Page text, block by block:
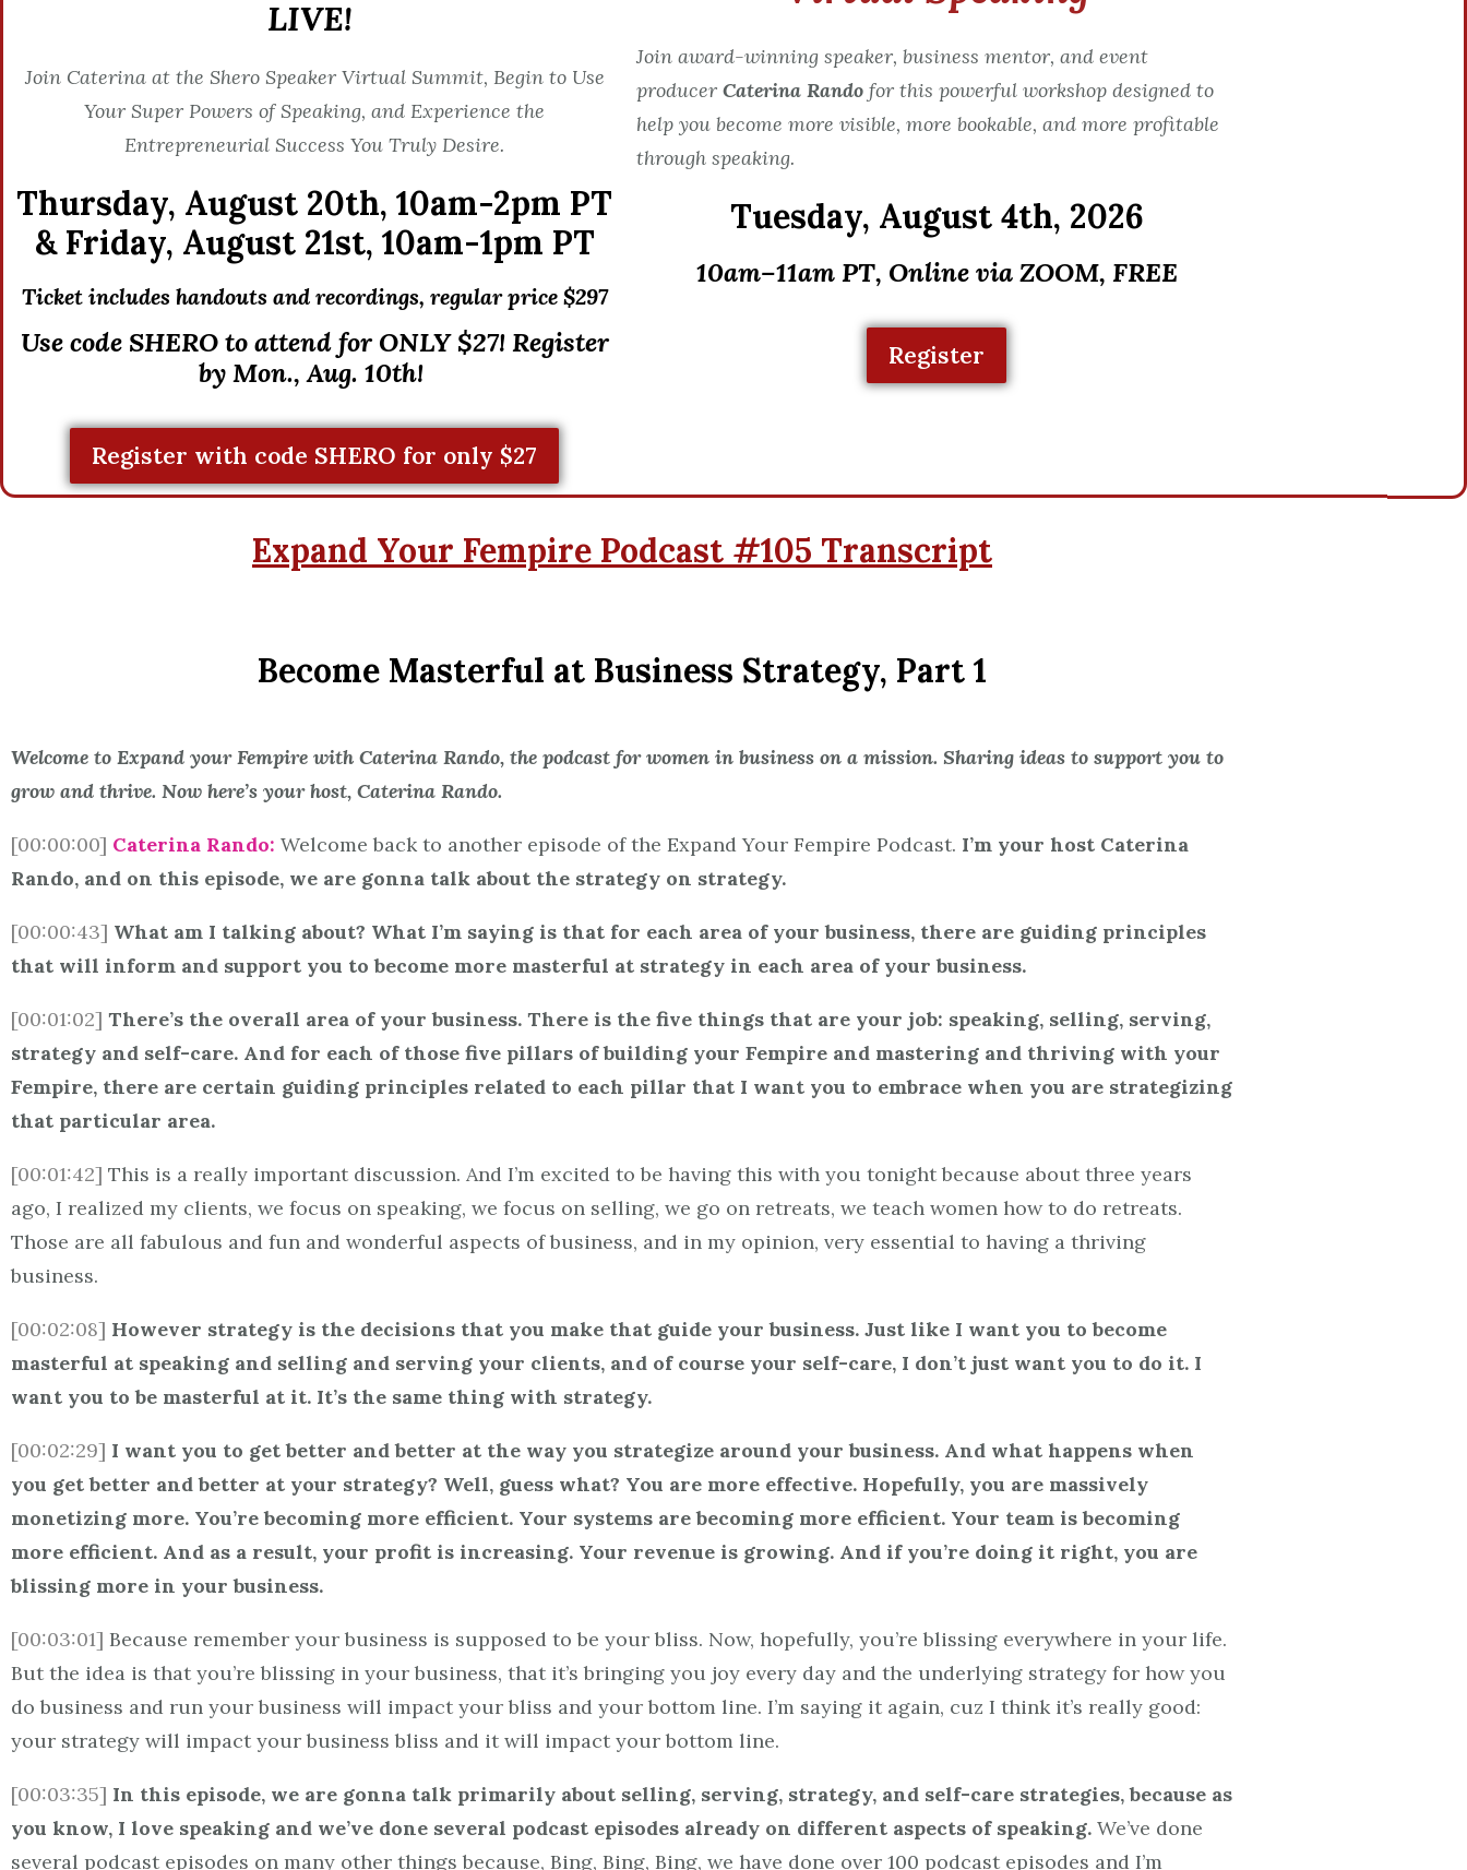
LIVE!
Join Caterina at the Shero Speaker Virtual Summit, Begin to Use
Your Super Powers of Speaking, and Experience the
Entrepreneurial Success You Truly Desire.
Thursday, August 20th, 10am-2pm PT
& Friday, August 21st, 10am-1pm PT
Ticket includes handouts and recordings, regular price $297
Use code SHERO to attend for ONLY $27! Register
by Mon., Aug. 10th!
Register with code SHERO for only $27
Join award-winning speaker, business mentor, and event
producer Caterina Rando for this powerful workshop designed to
help you become more visible, more bookable, and more profitable
through speaking.
Tuesday, August 4th, 2026
10am–11am PT, Online via ZOOM, FREE
Register
Expand Your Fempire Podcast #105 Transcript
Become Masterful at Business Strategy, Part 1
Welcome to Expand your Fempire with Caterina Rando, the podcast for women in business on a mission. Sharing ideas to support you to
grow and thrive. Now here’s your host, Caterina Rando.
[00:00:00] Caterina Rando: Welcome back to another episode of the Expand Your Fempire Podcast. I’m your host Caterina
Rando, and on this episode, we are gonna talk about the strategy on strategy.
[00:00:43] What am I talking about? What I’m saying is that for each area of your business, there are guiding principles
that will inform and support you to become more masterful at strategy in each area of your business.
[00:01:02] There’s the overall area of your business. There is the five things that are your job: speaking, selling, serving,
strategy and self-care. And for each of those five pillars of building your Fempire and mastering and thriving with your
Fempire, there are certain guiding principles related to each pillar that I want you to embrace when you are strategizing
that particular area.
[00:01:42] This is a really important discussion. And I’m excited to be having this with you tonight because about three years
ago, I realized my clients, we focus on speaking, we focus on selling, we go on retreats, we teach women how to do retreats.
Those are all fabulous and fun and wonderful aspects of business, and in my opinion, very essential to having a thriving
business.
[00:02:08] However strategy is the decisions that you make that guide your business. Just like I want you to become
masterful at speaking and selling and serving your clients, and of course your self-care, I don’t just want you to do it. I
want you to be masterful at it. It’s the same thing with strategy.
[00:02:29] I want you to get better and better at the way you strategize around your business. And what happens when
you get better and better at your strategy? Well, guess what? You are more effective. Hopefully, you are massively
monetizing more. You’re becoming more efficient. Your systems are becoming more efficient. Your team is becoming
more efficient. And as a result, your profit is increasing. Your revenue is growing. And if you’re doing it right, you are
blissing more in your business.
[00:03:01] Because remember your business is supposed to be your bliss. Now, hopefully, you’re blissing everywhere in your life.
But the idea is that you’re blissing in your business, that it’s bringing you joy every day and the underlying strategy for how you
do business and run your business will impact your bliss and your bottom line. I’m saying it again, cuz I think it’s really good:
your strategy will impact your business bliss and it will impact your bottom line.
[00:03:35] In this episode, we are gonna talk primarily about selling, serving, strategy, and self-care strategies, because as
you know, I love speaking and we’ve done several podcast episodes already on different aspects of speaking. We’ve done
several podcast episodes on many other things because, Bing, Bing, Bing, we have done over 100 podcast episodes and I’m